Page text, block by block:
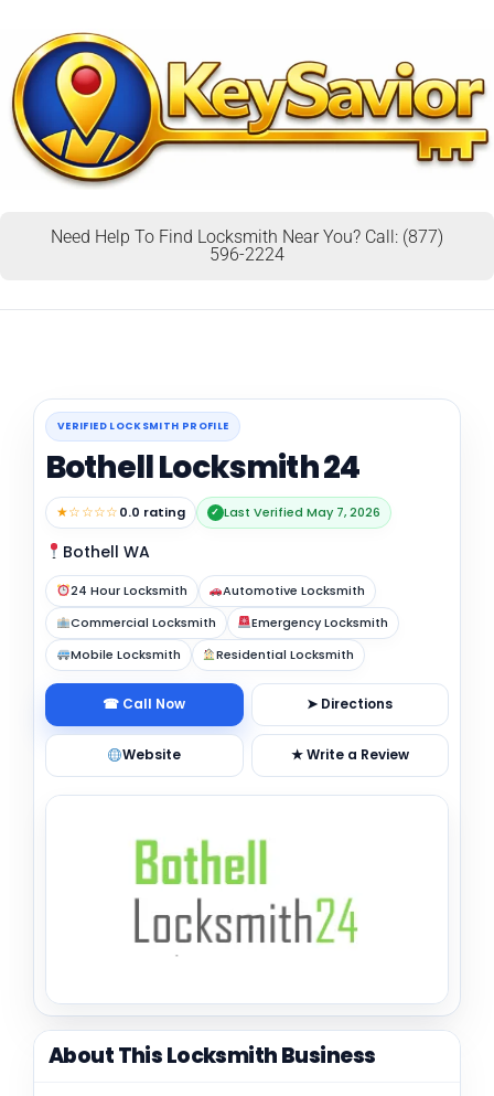
Need Help To Find Locksmith Near You? Call: (877)
596-2224
VERIFIED LOCKSMITH PROFILE
Bothell Locksmith 24
★☆☆☆☆0.0 rating ✓ Last Verified May 7, 2026
Bothell WA
24 Hour Locksmith
Automotive Locksmith
Commercial Locksmith
Emergency Locksmith
Mobile Locksmith
Residential Locksmith
☎ Call Now ➤ Directions
Website ★ Write a Review
About This Locksmith Business